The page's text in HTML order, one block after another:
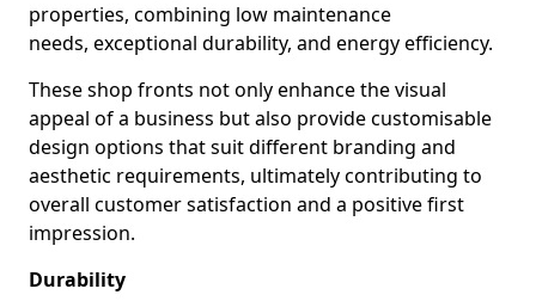
properties, combining low maintenance
needs, exceptional durability, and energy efficiency.
These shop fronts not only enhance the visual
appeal of a business but also provide customisable
design options that suit different branding and
aesthetic requirements, ultimately contributing to
overall customer satisfaction and a positive first
impression.
Durability